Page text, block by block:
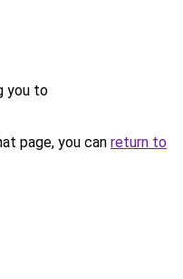
you to
page, you can return to